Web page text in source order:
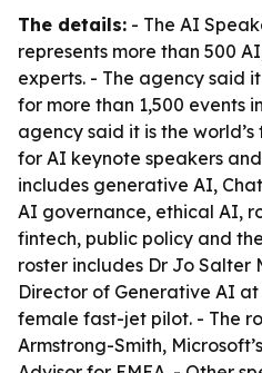
The details: - The AI
represents more than 500
experts. - The agency said
for more than 1,500 events
agency said it is the
for AI keynote speakers
includes generative AI,
AI governance, ethical AI,
fintech, public policy and
roster includes Dr Jo Salter
Director of Generative AI at
female fast-jet pilot. - The
Armstrong-Smith,